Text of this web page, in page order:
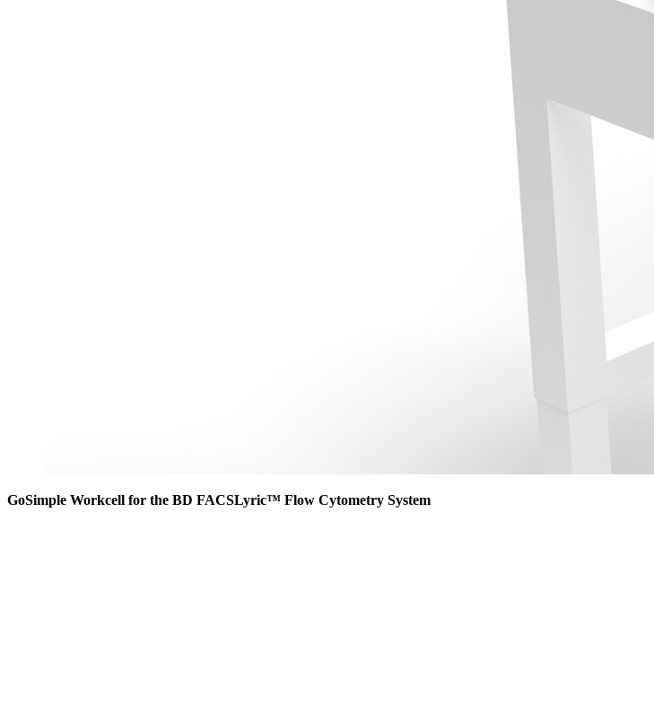
GoSimple Workcell for the BD FACSLyric™ Flow Cytometry System